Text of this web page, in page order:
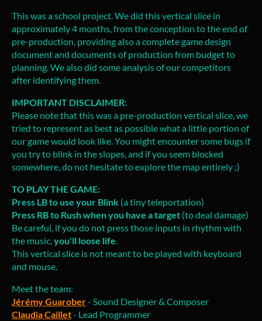
This was a school project. We did this vertical slice in
approximately 4 months, from the conception to the end of
pre-production, providing also a complete game design
document and documents of production from budget to
planning. We also did some analysis of our competitors
after identifying them.
IMPORTANT DISCLAIMER:
Please note that this was a pre-production vertical slice, we
tried to represent as best as possible what a little portion of
our game would look like. You might encounter some bugs if
you try to blink in the slopes, and if you seem blocked
somewhere, do not hesitate to explore the map entirely ;)
TO PLAY THE GAME:
Press LB to use your Blink (a tiny teleportation)
Press RB to Rush when you have a target (to deal damage)
Be careful, if you do not press those inputs in rhythm with
the music,you'll loose life.
This vertical slice is not meant to be played with keyboard
and mouse.
Meet the team:
Jérémy Guarober- Sound Designer & Composer
Claudia Caillet- Lead Programmer